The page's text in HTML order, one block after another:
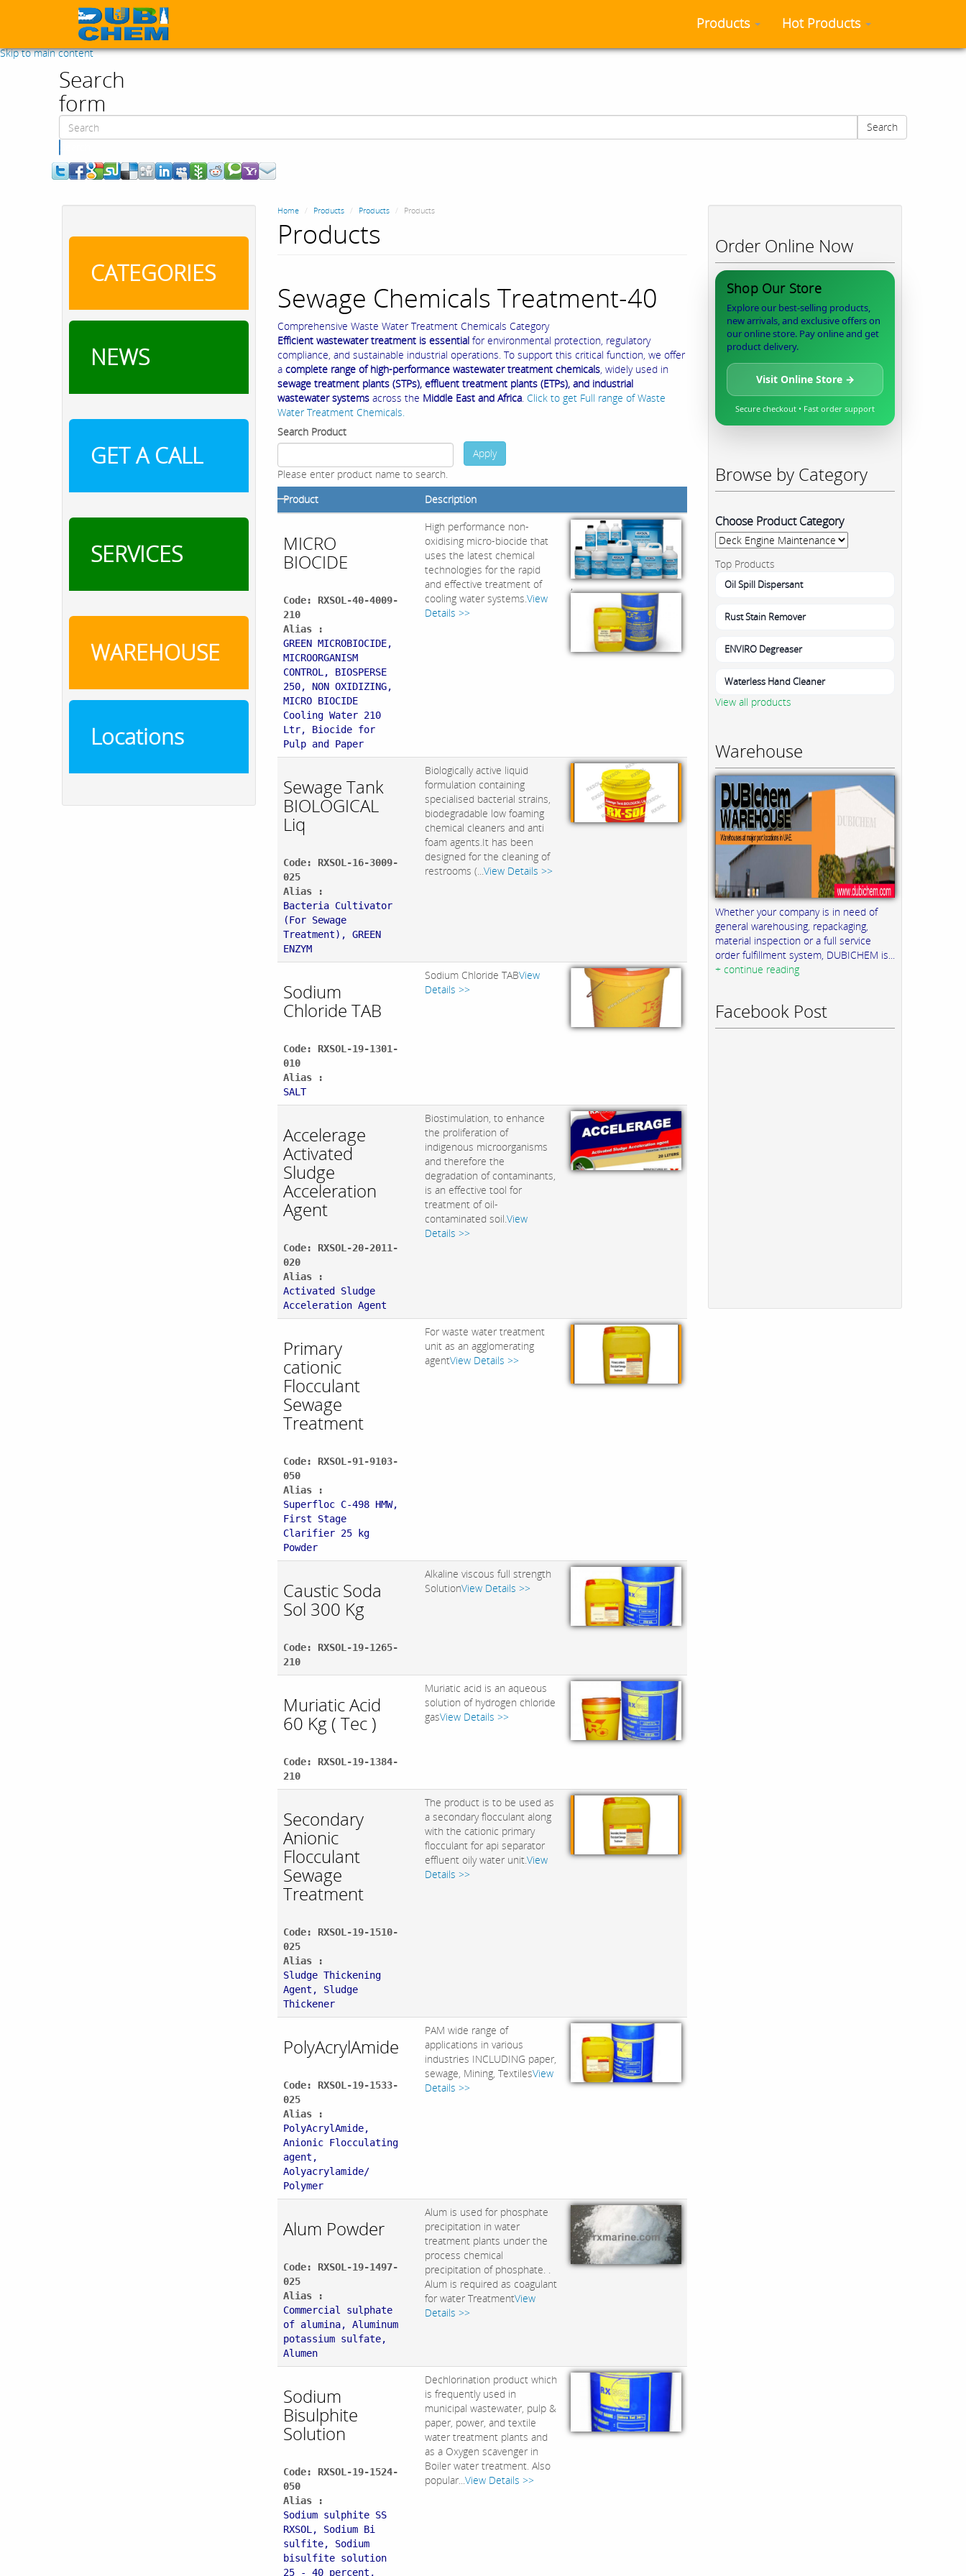
Skip to main content
Products Hot Products
Search
form
Search
CATEGORIES
NEWS
GET A CALL
SERVICES
WAREHOUSE
Locations
Home Products Products Products
Products
Sewage Chemicals Treatment-40
Comprehensive Waste Water Treatment Chemicals Category
Efficient wastewater treatment is essential for environmental protection, regulatory
compliance, and sustainable industrial operations. To support this critical function, we offer
a complete range of high-performance wastewater treatment chemicals, widely used in
sewage treatment plants (STPs), effluent treatment plants (ETPs), and industrial
wastewater systems across the Middle East and Africa. Click to get Full range of Waste
Water Treatment Chemicals.
Search Product
Please enter product name to search.
Apply
Product Description
MICRO
BIOCIDE
Code: RXSOL-40-4009-
210
Alias :
GREEN MICROBIOCIDE,
MICROORGANISM
CONTROL, BIOSPERSE
250, NON OXIDIZING,
MICRO BIOCIDE
Cooling Water 210
Ltr, Biocide for
Pulp and Paper
High performance non-
oxidising micro-biocide that
uses the latest chemical
technologies for the rapid
and effective treatment of
cooling water systems.View
Details >>
,
Sewage Tank
BIOLOGICAL
Liq
Code: RXSOL-16-3009-
025
Alias :
Bacteria Cultivator
(For Sewage
Treatment), GREEN
ENZYM
Biologically active liquid
formulation containing
specialised bacterial strains,
biodegradable low foaming
chemical cleaners and anti
foam agents.It has been
designed for the cleaning of
restrooms (...View Details >>
Sodium
Chloride TAB
Code: RXSOL-19-1301-
010
Alias :
SALT
Sodium Chloride TABView
Details >>
Accelerage
Activated
Sludge
Acceleration
Agent
Code: RXSOL-20-2011-
020
Alias :
Activated Sludge
Acceleration Agent
Biostimulation, to enhance
the proliferation of
indigenous microorganisms
and therefore the
degradation of contaminants,
is an effective tool for
treatment of oil-
contaminated soil.View
Details >>
Primary
cationic
Flocculant
Sewage
Treatment
Code: RXSOL-91-9103-
050
Alias :
Superfloc C-498 HMW,
First Stage
Clarifier 25 kg
Powder
For waste water treatment
unit as an agglomerating
agentView Details >>
Caustic Soda
Sol 300 Kg
Code: RXSOL-19-1265-
210
Alkaline viscous full strength
SolutionView Details >>
Muriatic Acid
60 Kg ( Tec )
Code: RXSOL-19-1384-
210
Muriatic acid is an aqueous
solution of hydrogen chloride
gasView Details >>
Secondary
Anionic
Flocculant
Sewage
Treatment
Code: RXSOL-19-1510-
025
Alias :
Sludge Thickening
Agent, Sludge
Thickener
The product is to be used as
a secondary flocculant along
with the cationic primary
flocculant for api separator
effluent oily water unit.View
Details >>
PolyAcrylAmide
Code: RXSOL-19-1533-
025
Alias :
PolyAcrylAmide,
Anionic Flocculating
agent,
Aolyacrylamide/
Polymer
PAM wide range of
applications in various
industries INCLUDING paper,
sewage, Mining, TextilesView
Details >>
Alum Powder
Code: RXSOL-19-1497-
025
Alias :
Commercial sulphate
of alumina, Aluminum
potassium sulfate,
Alumen
Alum is used for phosphate
precipitation in water
treatment plants under the
process chemical
precipitation of phosphate. .
Alum is required as coagulant
for water TreatmentView
Details >>
Sodium
Bisulphite
Solution
Code: RXSOL-19-1524-
050
Alias :
Sodium sulphite SS
RXSOL, Sodium Bi
sulfite, Sodium
bisulfite solution
25 - 40 percent,
Dechlorination product which
is frequently used in
municipal wastewater, pulp &
paper, power, and textile
water treatment plants and
as a Oxygen scavenger in
Boiler water treatment. Also
popular...View Details >>
Order Online Now
Shop Our Store
Explore our best-selling products,
new arrivals, and exclusive offers on
our online store. Pay online and get
product delivery.
Visit Online Store →
Secure checkout • Fast order support
Browse by Category
Choose Product Category
Top Products
Oil Spill Dispersant
Rust Stain Remover
ENVIRO Degreaser
Waterless Hand Cleaner
View all products
Warehouse
Whether your company is in need of
general warehousing, repackaging,
material inspection or a full service
order fulfillment system, DUBICHEM is...
+ continue reading
Facebook Post